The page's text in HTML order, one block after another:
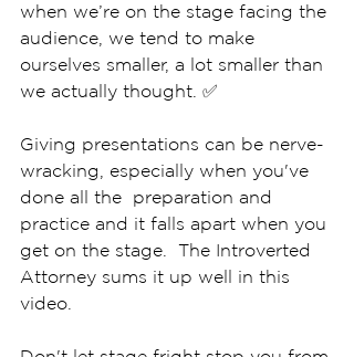
when we’re on the stage facing the
audience, we tend to make
ourselves smaller, a lot smaller than
we actually thought. ✅
Giving presentations can be nerve-
wracking, especially when you've
done all the  preparation and
practice and it falls apart when you
get on the stage.  The Introverted
Attorney sums it up well in this
video.